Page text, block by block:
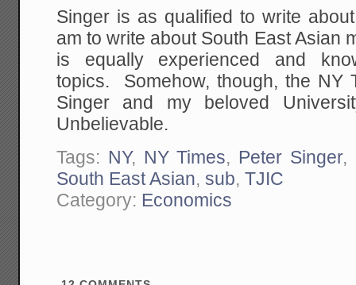
Singer is as qualified to write
am to write about South East Asian
is equally experienced and
topics. Somehow, though, the NY
Singer and my beloved
Unbelievable.
Tags: NY, NY Times, Peter Singer,
South East Asian, sub,TJIC
Category: Economics